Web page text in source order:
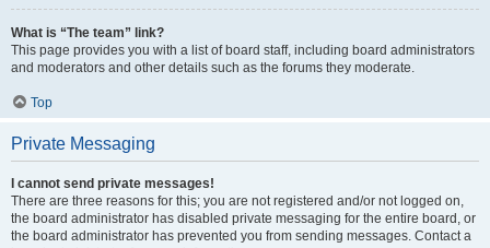
What is “The team” link?
This page provides you with a list of board staff, including board administrators
and moderators and other details such as the forums they moderate.
Top
Private Messaging
I cannot send private messages!
There are three reasons for this; you are not registered and/or not logged on,
the board administrator has disabled private messaging for the entire board, or
the board administrator has prevented you from sending messages. Contact a